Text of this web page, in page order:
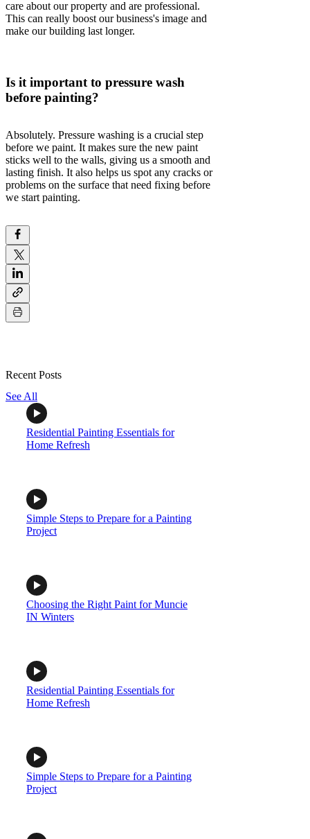
care about our property and are professional.
This can really boost our business's image and
make our building last longer.
Is it important to pressure wash
before painting?
Absolutely. Pressure washing is a crucial step
before we paint. It makes sure the new paint
sticks well to the walls, giving us a smooth and
lasting finish. It also helps us spot any cracks or
problems on the surface that need fixing before
we start painting.
Recent Posts
See All
Residential Painting Essentials for
Home Refresh
Simple Steps to Prepare for a Painting
Project
Choosing the Right Paint for Muncie
IN Winters
Residential Painting Essentials for
Home Refresh
Simple Steps to Prepare for a Painting
Project